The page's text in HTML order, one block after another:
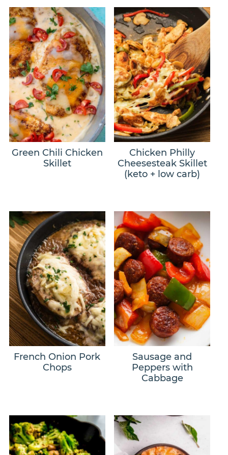
Green Chili Chicken
Skillet
Chicken Philly
Cheesesteak Skillet
(keto + low carb)
French Onion Pork
Chops
Sausage and
Peppers with
Cabbage